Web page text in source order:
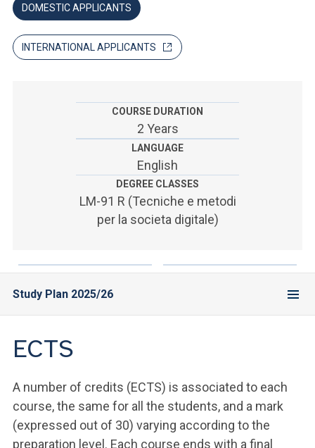
SEI UN DOCENTE O UN MEMBRO DELLO STAFF
DOMESTIC APPLICANTS
INTERNATIONAL APPLICANTS
COURSE DURATION
2 Years
LANGUAGE
English
DEGREE CLASSES
LM-91 R (Tecniche e metodi
per la societa digitale)
Study Plan 2025/26
ECTS
A number of credits (ECTS) is associated to each
course, the same for all the students, and a mark
(expressed out of 30) varying according to the
preparation level. Each course ends with a final